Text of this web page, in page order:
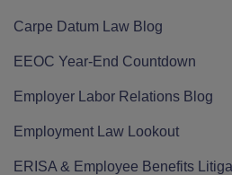
Carpe Datum Law Blog
EEOC Year-End Countdown
Employer Labor Relations Blog
Employment Law Lookout
ERISA & Employee Benefits